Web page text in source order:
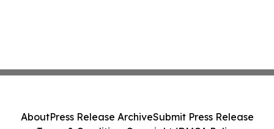
AboutPress Release ArchiveSubmit Press Release